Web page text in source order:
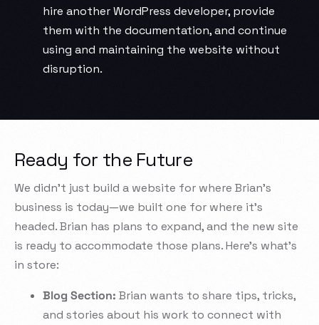
hire another WordPress developer, provide
them with the documentation, and continue
using and maintaining the website without
disruption.
Ready for the Future
We didn’t just build a website for where Brian’s
business is today—we built one for where it’s
headed. Brian has plans to expand, and the new site
is ready to accommodate those plans. Here’s what’s
in store:
Blog Section: Brian wants to share tips, tricks,
and stories about his work to connect with